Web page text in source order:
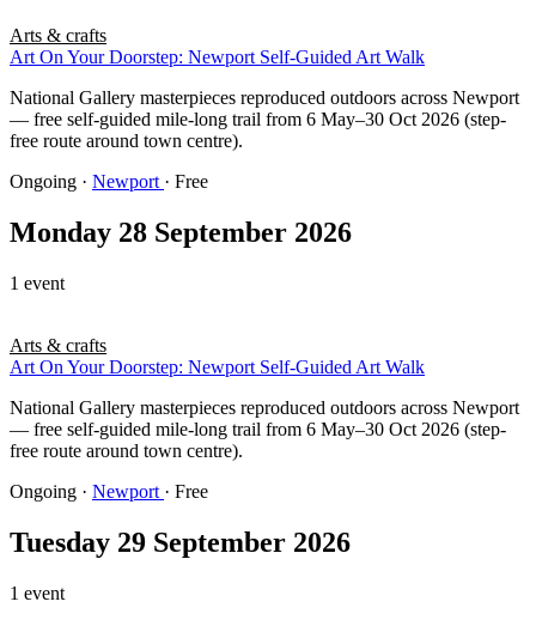
Arts & crafts
Art On Your Doorstep: Newport Self-Guided Art Walk
National Gallery masterpieces reproduced outdoors across Newport
— free self-guided mile-long trail from 6 May–30 Oct 2026 (step-
free route around town centre).
Ongoing · Newport · Free
Monday 28 September 2026
1 event
Arts & crafts
Art On Your Doorstep: Newport Self-Guided Art Walk
National Gallery masterpieces reproduced outdoors across Newport
— free self-guided mile-long trail from 6 May–30 Oct 2026 (step-
free route around town centre).
Ongoing · Newport · Free
Tuesday 29 September 2026
1 event